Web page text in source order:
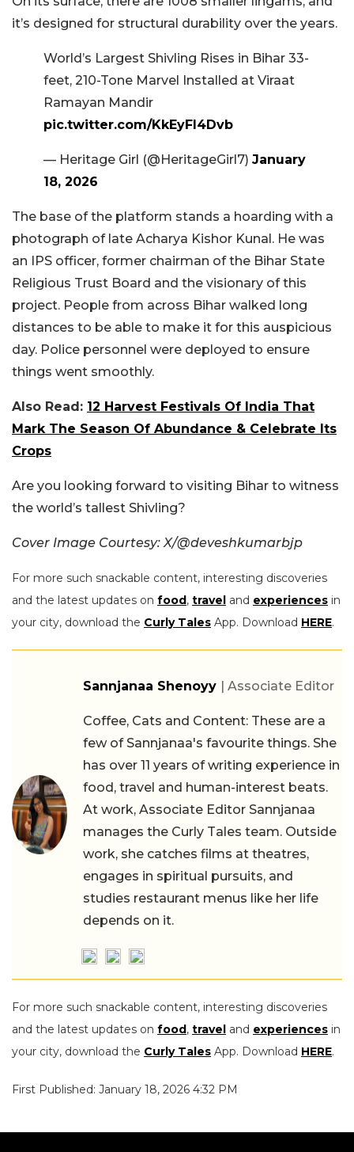
it’s designed for structural durability over the years.
World’s Largest Shivling Rises in Bihar 33-
feet, 210-Tone Marvel Installed at Viraat
Ramayan Mandir
pic.twitter.com/KkEyFl4Dvb
— Heritage Girl (@HeritageGirl7) January
18, 2026
The base of the platform stands a hoarding with a
photograph of late Acharya Kishor Kunal. He was
an IPS officer, former chairman of the Bihar State
Religious Trust Board and the visionary of this
project. People from across Bihar walked long
distances to be able to make it for this auspicious
day. Police personnel were deployed to ensure
things went smoothly.
Also Read: 12 Harvest Festivals Of India That
Mark The Season Of Abundance & Celebrate Its
Crops
Are you looking forward to visiting Bihar to witness
the world’s tallest Shivling?
Cover Image Courtesy: X/@deveshkumarbjp
For more such snackable content, interesting discoveries
and the latest updates on food, travel and experiences in
your city, download the Curly Tales App. Download HERE.
Sannjanaa Shenoyy | Associate Editor
Coffee, Cats and Content: These are a
few of Sannjanaa's favourite things. She
has over 11 years of writing experience in
food, travel and human-interest beats.
At work, Associate Editor Sannjanaa
manages the Curly Tales team. Outside
work, she catches films at theatres,
engages in spiritual pursuits, and
studies restaurant menus like her life
depends on it.
For more such snackable content, interesting discoveries
and the latest updates on food, travel and experiences in
your city, download the Curly Tales App. Download HERE.
First Published: January 18, 2026 4:32 PM